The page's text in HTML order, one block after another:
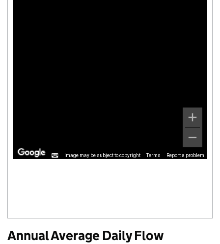
Image may be subject to copyright Terms Report a problem
Annual Average Daily Flow